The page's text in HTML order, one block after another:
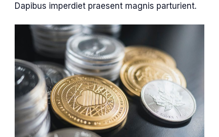
Dapibus imperdiet praesent magnis parturient.